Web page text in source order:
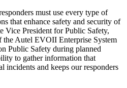
must use every type of
that enhance safety and security of
Vice President for Public Safety,
Autel EVOII Enterprise System
Public Safety during planned
to gather information that
incidents and keeps our responders